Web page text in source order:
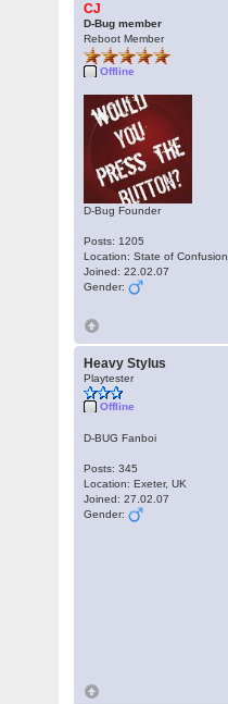
CJ
D-Bug member
Reboot Member
Offline
D-Bug Founder
Posts: 1205
Location: State of Confusion
Joined: 22.02.07
Gender:
Heavy Stylus
Playtester
Offline
D-BUG Fanboi
Posts: 345
Location: Exeter, UK
Joined: 27.02.07
Gender: